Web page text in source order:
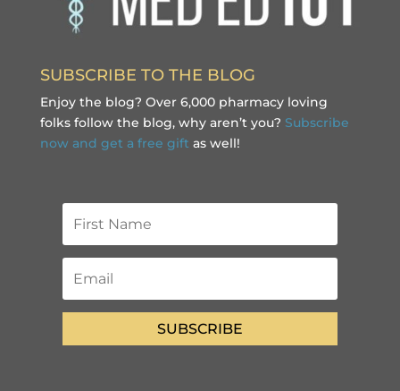
SUBSCRIBE TO THE BLOG
Enjoy the blog? Over 6,000 pharmacy loving
folks follow the blog, why aren’t you? Subscribe
now and get a free gift as well!
SUBSCRIBE